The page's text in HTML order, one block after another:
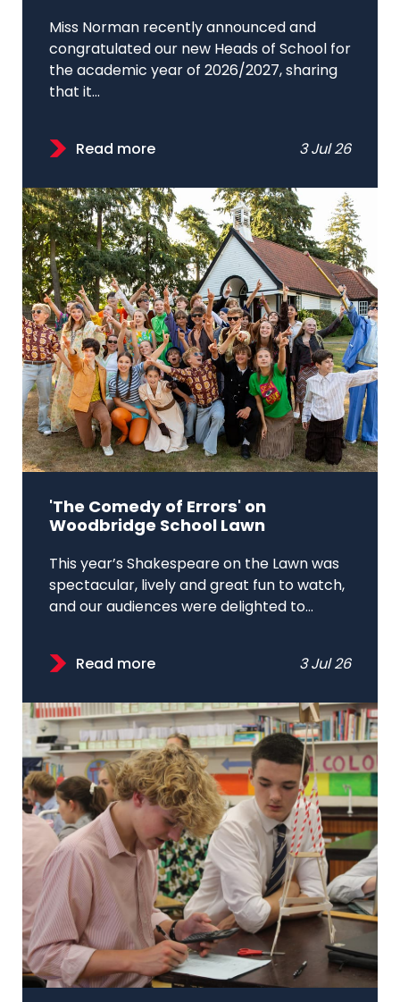
Miss Norman recently announced and
congratulated our new Heads of School for
the academic year of 2026/2027, sharing
that it...
Read more 3 Jul 26
'The Comedy of Errors' on
Woodbridge School Lawn
This year’s Shakespeare on the Lawn was
spectacular, lively and great fun to watch,
and our audiences were delighted to...
Read more 3 Jul 26